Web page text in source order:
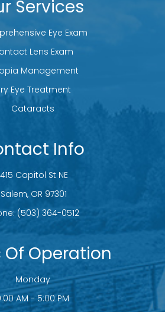
Services
Eye Exam
Lens Exam
Management
Eye Treatment
Cataracts
Info
Capitol St NE
​​​​​​​ Salem, OR 97301
(503) 364-0512
Of Operation
Monday
AM - 5:00 PM